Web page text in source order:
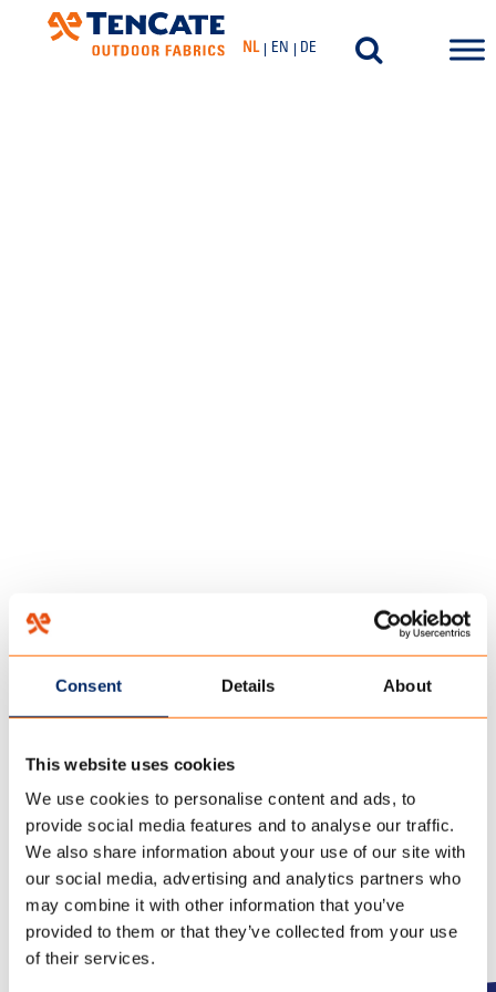
Consent Details About
This website uses cookies
We use cookies to personalise content and ads, to
provide social media features and to analyse our traffic.
We also share information about your use of our site with
our social media, advertising and analytics partners who
may combine it with other information that you’ve
provided to them or that they’ve collected from your use
of their services.
NL EN DE
22 november 2019
20191018 THE GROWING
PAVILION_DSC4269 – (C)
OSCAR VINCK